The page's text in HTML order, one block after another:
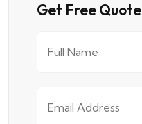
Get Free Quote